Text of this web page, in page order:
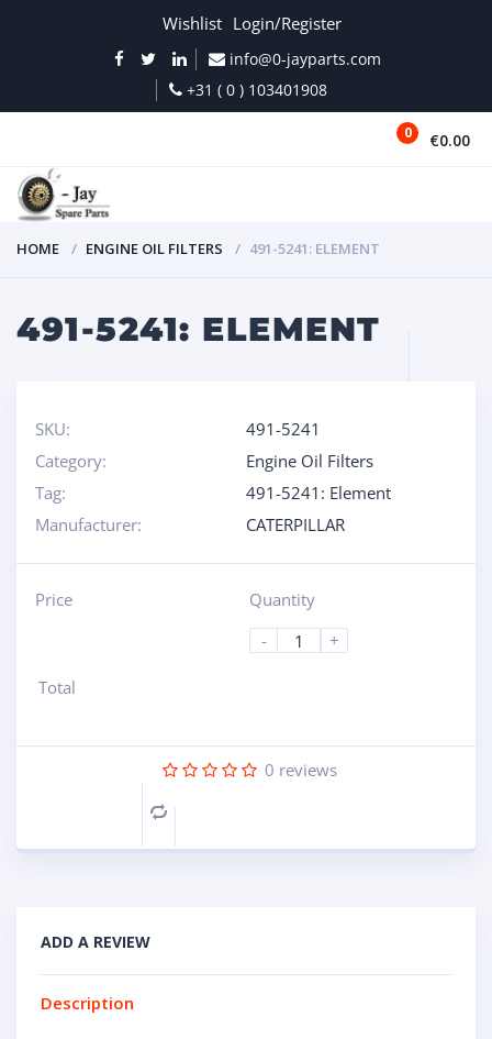
Wishlist Login/Register
info@0-jayparts.com
+31 ( 0 ) 103401908
0 €0.00
HOME ENGINE OIL FILTERS 491-5241: ELEMENT
491-5241: ELEMENT
SKU:
491-5241
Category:
Engine Oil Filters
Tag:
491-5241: Element
Manufacturer:
CATERPILLAR
Price
Quantity
-
+
Total
0 reviews
Compare
ADD A REVIEW
Description